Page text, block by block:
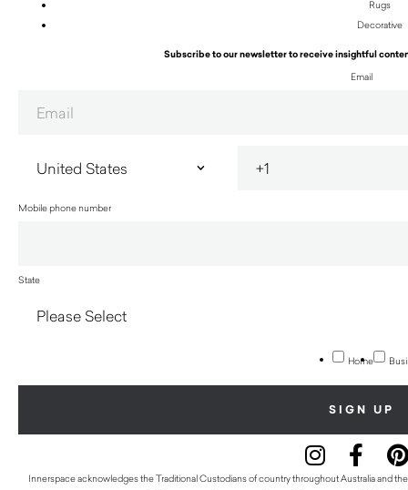
Rugs
Decorative
Subscribe to our newsletter to receive insightful
Email
Mobile phone number
State
Home
Innerspace acknowledges the Traditional Custodians of country throughout Australia and